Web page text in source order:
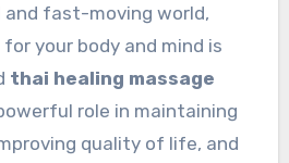
and fast-moving world,
your body and mind is
thai healing massage
role in maintaining
quality of life, and